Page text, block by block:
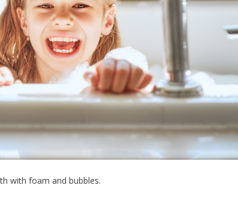
with foam and bubbles.